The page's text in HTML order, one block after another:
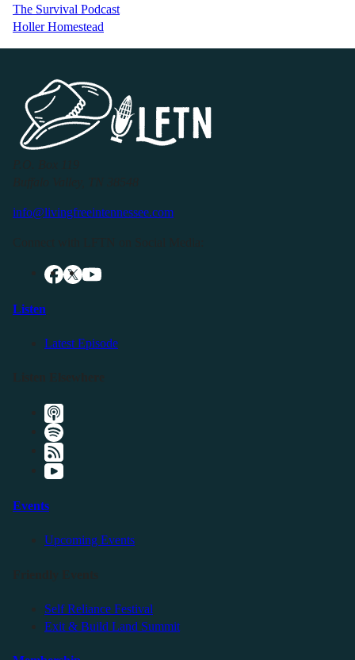
The Survival Podcast
Holler Homestead
info@livingfreeintennessee.com
Listen
Latest Episode
Events
Upcoming Events
Self Reliance Festival
Exit & Build Land Summit